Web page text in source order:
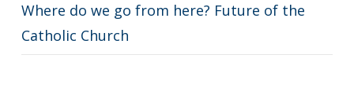
Where do we go from here? Future of the
Catholic Church